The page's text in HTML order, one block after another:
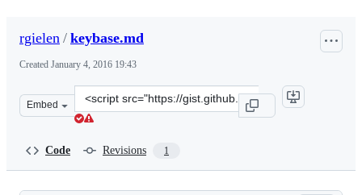
rgielen / keybase.md
Created January 4, 2016 19:43
Embed
Clone
this
Code Revisions 1